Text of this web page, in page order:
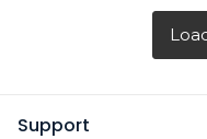
Support